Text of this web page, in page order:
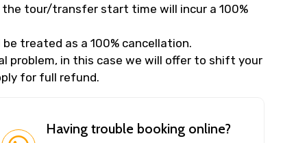
tour/transfer start time will incur a 100%
treated as a 100% cancellation.
problem, in this case we will offer to shift your
for full refund.
Having trouble booking online?